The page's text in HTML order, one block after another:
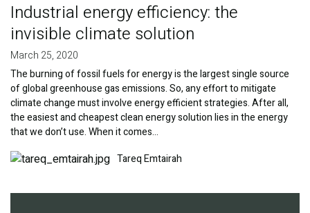
Industrial energy efficiency: the
invisible climate solution
March 25, 2020
The burning of fossil fuels for energy is the largest single source
of global greenhouse gas emissions. So, any effort to mitigate
climate change must involve energy efficient strategies. After all,
the easiest and cheapest clean energy solution lies in the energy
that we don’t use. When it comes…
Image Tareq Emtairah